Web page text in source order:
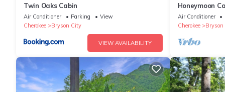
Twin Oaks Cabin
Air Conditioner Parking
View
Cherokee
Bryson City
VIEW AVAILABILITY
Honeymoon
Tub/FP/Wi-Fi
Air Conditioner
Cherokee
Bryson